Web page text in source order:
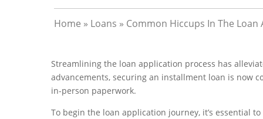
Home » Loans » Common Hiccups In The
Streamlining the loan application process has
advancements, securing an installment loan is now
in-person paperwork.
To begin the loan application journey, it’s essential